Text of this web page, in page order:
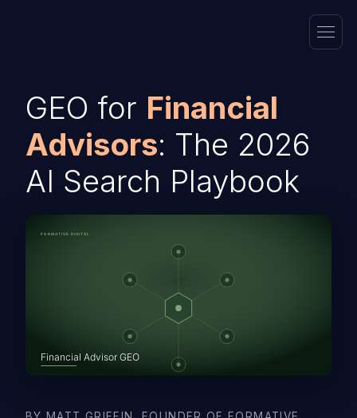
GEO for Financial
Advisors: The 2026
AI Search Playbook